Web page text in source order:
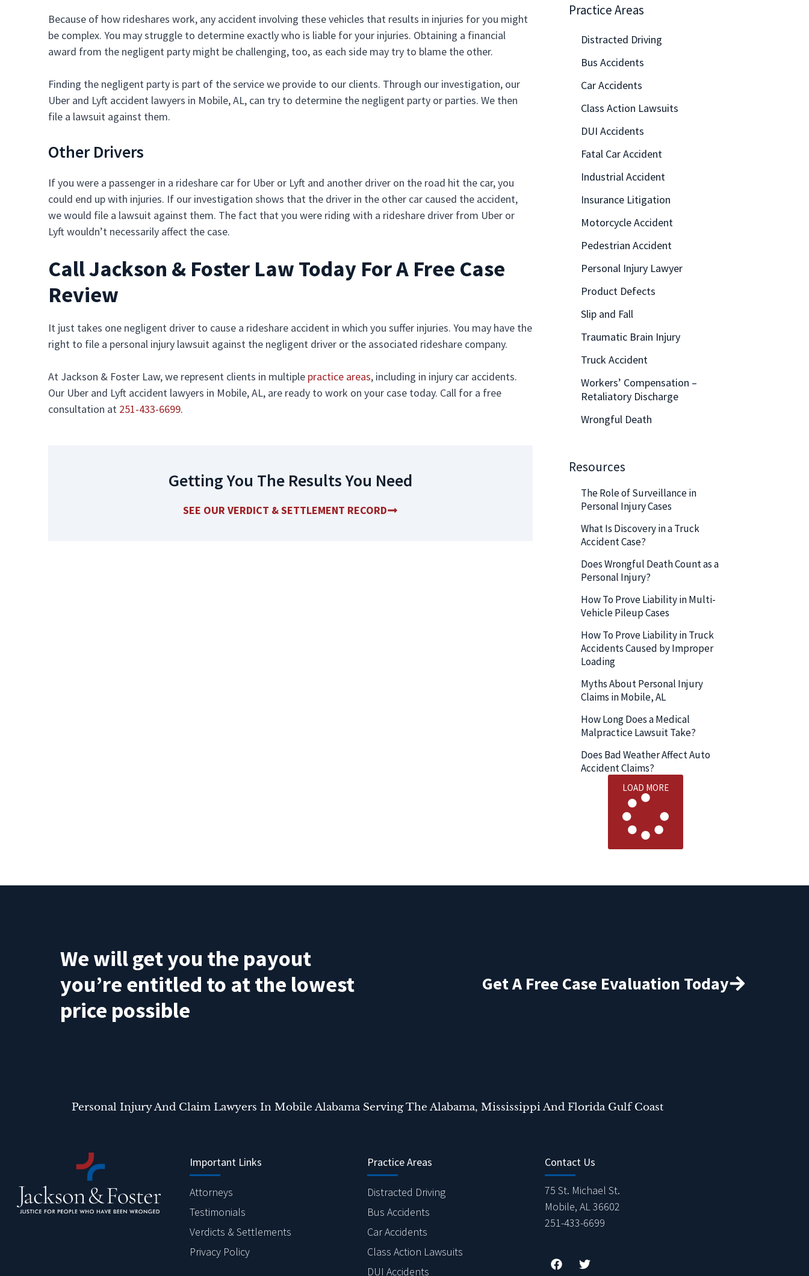
Because of how rideshares work, any accident involving these vehicles that results in injuries for you might
be complex. You may struggle to determine exactly who is liable for your injuries. Obtaining a financial
award from the negligent party might be challenging, too, as each side may try to blame the other.
Finding the negligent party is part of the service we provide to our clients. Through our investigation, our
Uber and Lyft accident lawyers in Mobile, AL, can try to determine the negligent party or parties. We then
file a lawsuit against them.
Other Drivers
If you were a passenger in a rideshare car for Uber or Lyft and another driver on the road hit the car, you
could end up with injuries. If our investigation shows that the driver in the other car caused the accident,
we would file a lawsuit against them. The fact that you were riding with a rideshare driver from Uber or
Lyft wouldn’t necessarily affect the case.
Call Jackson & Foster Law Today For A Free Case
Review
It just takes one negligent driver to cause a rideshare accident in which you suffer injuries. You may have the
right to file a personal injury lawsuit against the negligent driver or the associated rideshare company.
At Jackson & Foster Law, we represent clients in multiple practice areas, including in injury car accidents.
Our Uber and Lyft accident lawyers in Mobile, AL, are ready to work on your case today. Call for a free
consultation at 251-433-6699.
Getting You The Results You Need
SEE OUR VERDICT & SETTLEMENT RECORD
Practice Areas
Distracted Driving
Bus Accidents
Car Accidents
Class Action Lawsuits
DUI Accidents
Fatal Car Accident
Industrial Accident
Insurance Litigation
Motorcycle Accident
Pedestrian Accident
Personal Injury Lawyer
Product Defects
Slip and Fall
Traumatic Brain Injury
Truck Accident
Workers’ Compensation –
Retaliatory Discharge
Wrongful Death
Resources
The Role of Surveillance in
Personal Injury Cases
What Is Discovery in a Truck
Accident Case?
Does Wrongful Death Count as a
Personal Injury?
How To Prove Liability in Multi-
Vehicle Pileup Cases
How To Prove Liability in Truck
Accidents Caused by Improper
Loading
Myths About Personal Injury
Claims in Mobile, AL
How Long Does a Medical
Malpractice Lawsuit Take?
Does Bad Weather Affect Auto
Accident Claims?
LOAD MORE
We will get you the payout
you’re entitled to at the lowest
price possible
Get A Free Case Evaluation Today
Personal Injury And Claim Lawyers In Mobile Alabama Serving The Alabama, Mississippi And Florida Gulf Coast
Important Links
Attorneys
Testimonials
Verdicts & Settlements
Privacy Policy
Practice Areas
Distracted Driving
Bus Accidents
Car Accidents
Class Action Lawsuits
DUI Accidents
Contact Us
75 St. Michael St.
Mobile, AL 36602
251-433-6699